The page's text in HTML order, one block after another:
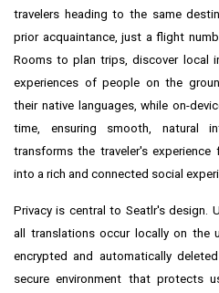
travelers heading to the same
prior acquaintance, just a flight
Rooms to plan trips, discover local
experiences of people on the
their native languages, while on-
time, ensuring smooth, natural
transforms the traveler's
into a rich and connected social
Privacy is central to Seatlr's design.
all translations occur locally on the
encrypted and automatically
secure environment that protects